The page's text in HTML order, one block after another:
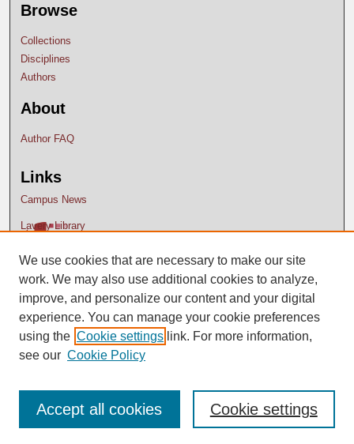
Browse
Collections
Disciplines
Authors
About
Author FAQ
Links
Campus News
Lavery Library
We use cookies that are necessary to make our site
work. We may also use additional cookies to analyze,
improve, and personalize our content and your digital
experience. You can manage your cookie preferences
using the Cookie settings link. For more information,
see our Cookie Policy
Cookie settings
Accept all cookies